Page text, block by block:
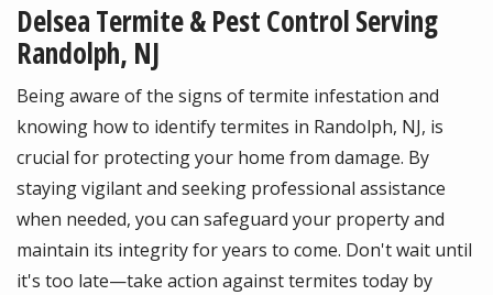
Delsea Termite & Pest Control Serving
Randolph, NJ
Being aware of the signs of termite infestation and
knowing how to identify termites in Randolph, NJ, is
crucial for protecting your home from damage. By
staying vigilant and seeking professional assistance
when needed, you can safeguard your property and
maintain its integrity for years to come. Don't wait until
it's too late—take action against termites today by